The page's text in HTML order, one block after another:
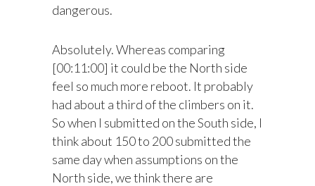
dangerous.
Absolutely. Whereas comparing
[00:11:00] it could be the North side
feel so much more reboot. It probably
had about a third of the climbers on it.
So when I submitted on the South side, I
think about 150 to 200 submitted the
same day when assumptions on the
North side, we think there are